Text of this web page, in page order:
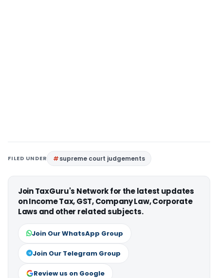
FILED UNDER supreme court judgements
Join TaxGuru's Network for the latest updates
on Income Tax, GST, Company Law, Corporate
Laws and other related subjects.
Join Our WhatsApp Group
Join Our Telegram Group
Review us on Google